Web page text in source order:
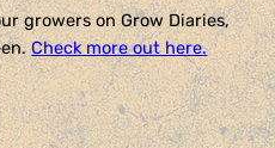
growers on Grow Diaries,
Check more out here.